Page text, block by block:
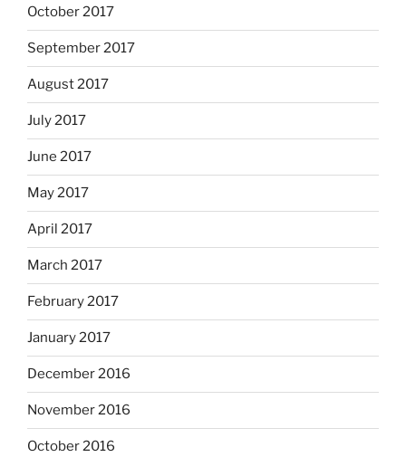
October 2017
September 2017
August 2017
July 2017
June 2017
May 2017
April 2017
March 2017
February 2017
January 2017
December 2016
November 2016
October 2016